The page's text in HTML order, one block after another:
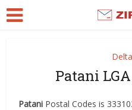
Patani
Patani Postal Codes is